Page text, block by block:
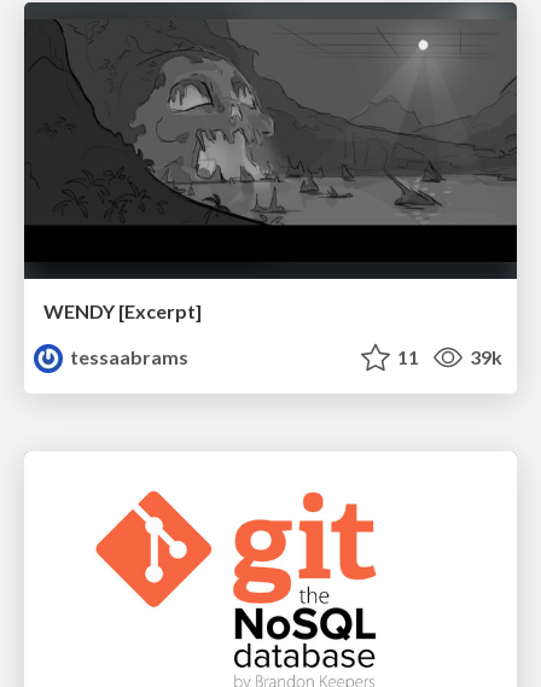
WENDY [Excerpt]
tessaabrams
11 39k